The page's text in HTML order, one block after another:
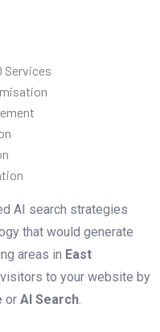
Services
AI search strategies
that would generate
areas in East
to your website by
or AI Search